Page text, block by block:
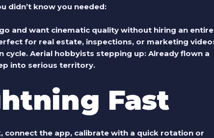
didn’t know you needed:
and want cinematic quality without hiring an entire
for real estate, inspections, or marketing
cycle. Aerial hobbyists stepping up:Already flown a
into serious territory.
Fast
, connect the app, calibrate with a quick rotation or